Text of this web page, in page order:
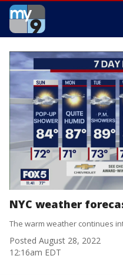
NYC weather
The warm weather continues
Posted August 28, 2022
12:16am EDT